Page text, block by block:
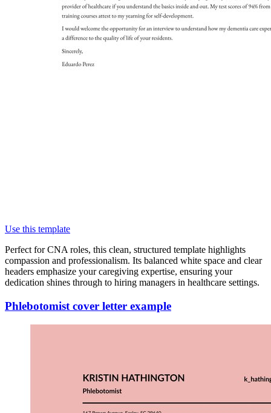
Use this template
Perfect for CNA roles, this clean, structured template highlights
compassion and professionalism. Its balanced white space and clear
headers emphasize your caregiving expertise, ensuring your
dedication shines through to hiring managers in healthcare settings.
Phlebotomist cover letter example